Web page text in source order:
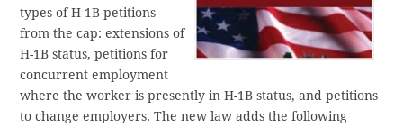
types of H-1B petitions
from the cap: extensions of
H-1B status, petitions for
concurrent employment
where the worker is presently in H-1B status, and petitions
to change employers. The new law adds the following